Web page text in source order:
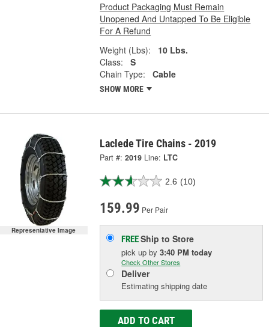
Product Packaging Must Remain
Unopened And Untapped To Be Eligible
For A Refund
Weight (Lbs):
10 Lbs.
Class:
S
Chain Type:
Cable
SHOW MORE
Representative Image
Laclede Tire Chains - 2019
Part #: 2019 Line: LTC
2.6 (10)
159.99 Per Pair
FREEShip to Store
pick upby3:40 PM today
Check Other Stores
Deliver
Estimating shipping date
ADD TO CART